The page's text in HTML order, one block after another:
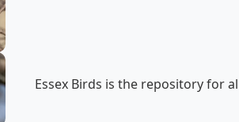
Essex Birds is the repository for